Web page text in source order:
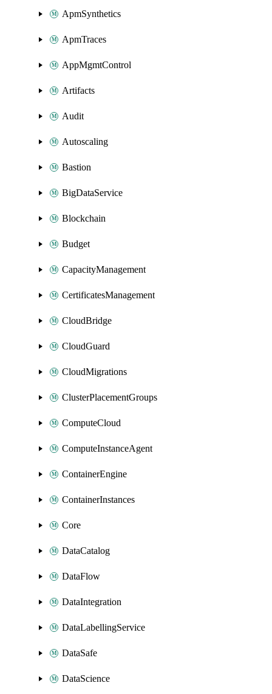
ApmSynthetics
ApmTraces
AppMgmtControl
Artifacts
Audit
Autoscaling
Bastion
BigDataService
Blockchain
Budget
CapacityManagement
CertificatesManagement
CloudBridge
CloudGuard
CloudMigrations
ClusterPlacementGroups
ComputeCloud
ComputeInstanceAgent
ContainerEngine
ContainerInstances
Core
DataCatalog
DataFlow
DataIntegration
DataLabellingService
DataSafe
DataScience